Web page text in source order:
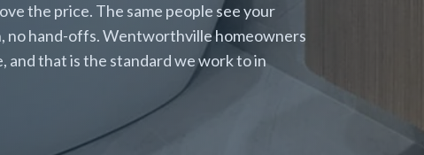
the price. The same people see your
hand-offs. Wentworthville homeowners
and that is the standard we work to in